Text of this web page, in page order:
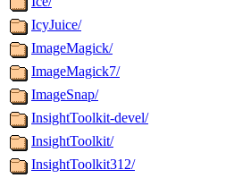
IcyJuice/
ImageMagick/
ImageMagick7/
ImageSnap/
InsightToolkit-devel/
InsightToolkit/
InsightToolkit312/